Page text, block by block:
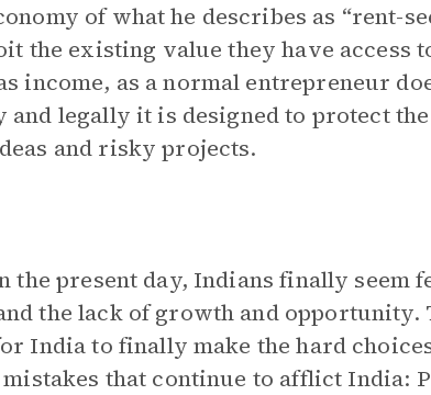
of what he describes as “rent-
the existing value they have access
income, as a normal entrepreneur
legally it is designed to protect
and risky projects.
the present day, Indians finally seem
the lack of growth and opportunity.
India to finally make the hard
that continue to afflict India: